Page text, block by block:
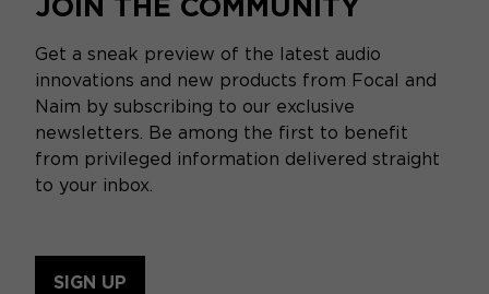
Get a sneak preview of the latest audio
innovations and new products from Focal and
Naim by subscribing to our exclusive
newsletters. Be among the first to benefit
from privileged information delivered straight
to your inbox.
SIGN UP